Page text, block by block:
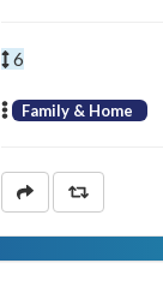
6
Family & Home